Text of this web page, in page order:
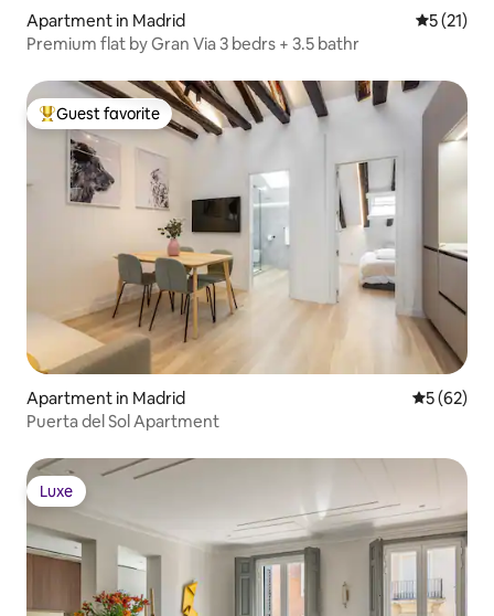
Apartment in Madrid 5 out of 5
5 (21)
Premium flat by Gran Via 3 bedrs + 3.5 bathr
Top guest favorite
Guest favorite
Apartment in Madrid 5 out of 5
5 (62)
Puerta del Sol Apartment
Luxe
Luxe